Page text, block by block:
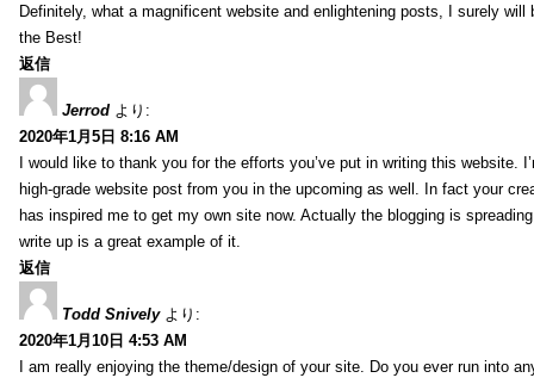
Definitely, what a magnificent website and enlightening posts, I surely will
the Best!
返信
Jerrod より:
2020年1月5日 8:16 AM
I would like to thank you for the efforts you’ve put in writing this website.
high-grade website post from you in the upcoming as well. In fact your
has inspired me to get my own site now. Actually the blogging is
write up is a great example of it.
返信
Todd Snively より:
2020年1月10日 4:53 AM
I am really enjoying the theme/design of your site. Do you ever run into